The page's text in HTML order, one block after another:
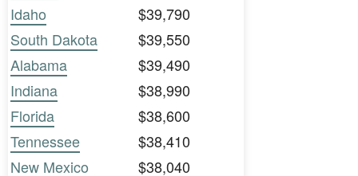
Idaho
$39,790
South Dakota
$39,550
Alabama
$39,490
Indiana
$38,990
Florida
$38,600
Tennessee
$38,410
New Mexico
$38,040